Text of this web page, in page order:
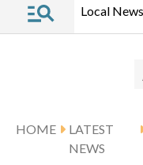
Local News
HOME
LATEST
NEWS